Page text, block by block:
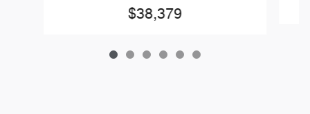
$38,379